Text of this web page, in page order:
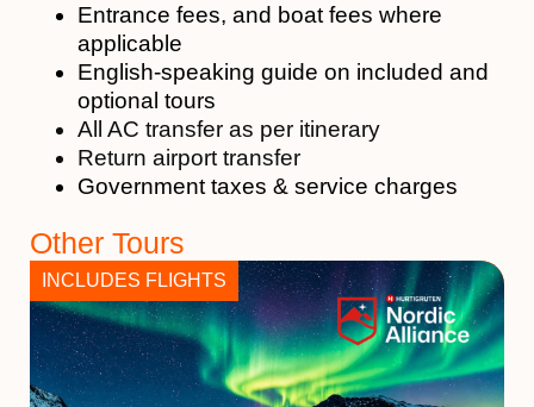
Entrance fees, and boat fees where
applicable
English-speaking guide on included and
optional tours
All AC transfer as per itinerary
Return airport transfer
Government taxes & service charges
Other Tours
INCLUDES FLIGHTS